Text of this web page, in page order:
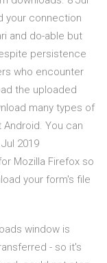
your connection
and do-able but
persistence
who encounter
the uploaded
many types of
You can
2019
Mozilla Firefox so
your form's file
window is
- so it's